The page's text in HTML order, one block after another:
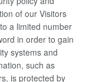
of our Visitors
a limited number
in order to gain
systems and
such as
is protected by